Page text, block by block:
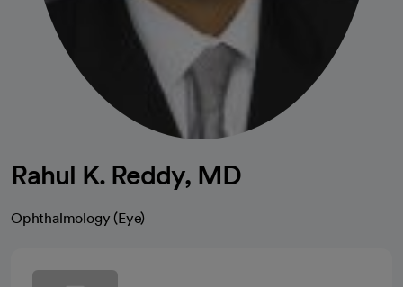
Rahul K. Reddy, MD
Ophthalmology (Eye)